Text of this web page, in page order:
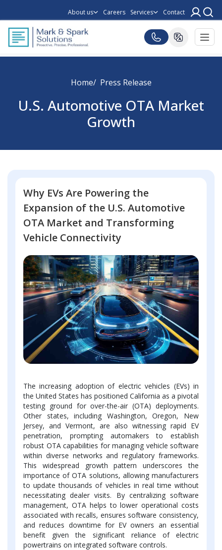
About us Careers Services Contact
Home Press Release
U.S. Automotive OTA Market
Growth
Why EVs Are Powering the
Expansion of the U.S. Automotive
OTA Market and Transforming
Vehicle Connectivity
The increasing adoption of electric vehicles (EVs) in
the United States has positioned California as a pivotal
testing ground for over-the-air (OTA) deployments.
Other states, including Washington, Oregon, New
Jersey, and Vermont, are also witnessing rapid EV
penetration, prompting automakers to establish
robust OTA capabilities for managing vehicle software
within diverse networks and regulatory frameworks.
This widespread growth pattern underscores the
importance of OTA solutions, allowing manufacturers
to update thousands of vehicles in real time without
necessitating dealer visits. By centralizing software
management, OTA helps to lower operational costs
associated with recalls, ensures software consistency,
and reduces downtime for EV owners an essential
benefit given the significant reliance of electric
powertrains on integrated software controls.